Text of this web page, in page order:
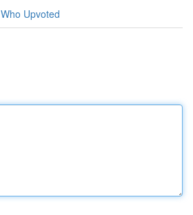
Who Upvoted